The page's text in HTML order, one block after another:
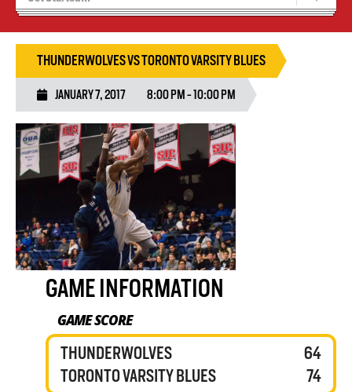
Tryouts
THUNDERWOLVES VS TORONTO VARSITY BLUES
JANUARY 7, 2017 8:00 PM - 10:00 PM
GAME INFORMATION
GAME SCORE
THUNDERWOLVES
TORONTO VARSITY BLUES
64
74